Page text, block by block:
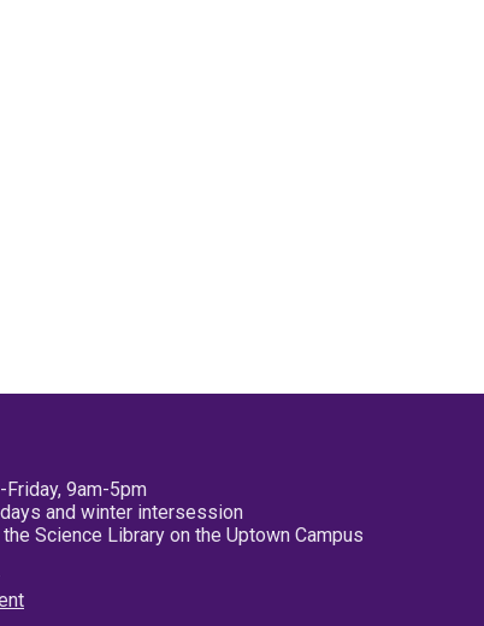
9am-5pm
and winter intersession
Science Library on the Uptown Campus